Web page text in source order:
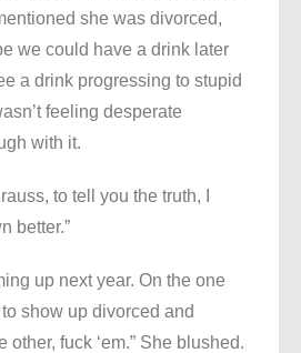
she was divorced,
we could have a drink later
a drink progressing to stupid
feeling desperate
with it.
to tell you the truth, I
better.”
up next year. On the one
to show up divorced and
other, fuck ‘em.” She blushed.